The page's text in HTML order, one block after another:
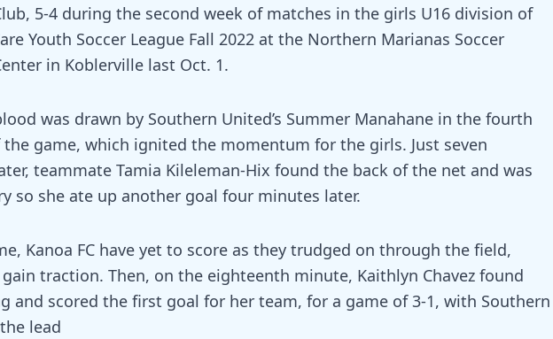
5-4 during the second week of matches in the girls U16 division of
Youth Soccer League Fall 2022 at the Northern Marianas Soccer
in Koblerville last Oct. 1.
was drawn by Southern United’s Summer Manahane in the fourth
game, which ignited the momentum for the girls. Just seven
teammate Tamia Kileleman-Hix found the back of the net and was
so she ate up another goal four minutes later.
Kanoa FC have yet to score as they trudged on through the field,
traction. Then, on the eighteenth minute, Kaithlyn Chavez found
and scored the first goal for her team, for a game of 3-1, with Southern
lead